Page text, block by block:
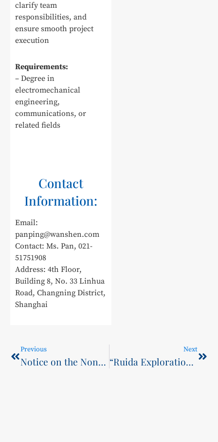
clarify team
responsibilities, and
ensure smooth project
execution
Requirements:
– Degree in
electromechanical
engineering,
communications, or
related fields
Contact
Information:
Email:
panping@wanshen.com
Contact: Ms. Pan, 021-
51751908
Address: 4th Floor,
Building 8, No. 33 Linhua
Road, Changning District,
Shanghai
Previous
Notice on the Non-Registration of Admitted Students for the 2025 Cohort of Higher Education Continuing Education at SCST
Next
“Ruida Exploration” and “Smart Riveting Pioneers” Win Gold in Vocational Track